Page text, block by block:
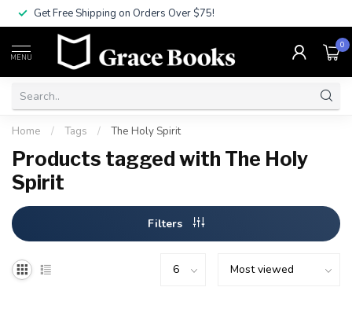
Get Free Shipping on Orders Over $75!
MENU
0
Home / Tags / The Holy Spirit
Products tagged with The Holy
Spirit
Filters